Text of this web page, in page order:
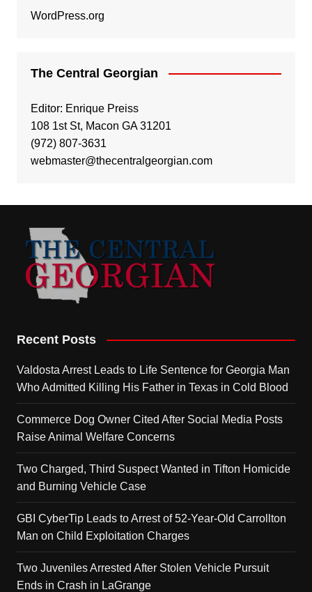
WordPress.org
The Central Georgian
Editor: Enrique Preiss
108 1st St, Macon GA 31201
(972) 807-3631
webmaster@thecentralgeorgian.com
Recent Posts
Valdosta Arrest Leads to Life Sentence for Georgia Man
Who Admitted Killing His Father in Texas in Cold Blood
Commerce Dog Owner Cited After Social Media Posts
Raise Animal Welfare Concerns
Two Charged, Third Suspect Wanted in Tifton Homicide
and Burning Vehicle Case
GBI CyberTip Leads to Arrest of 52-Year-Old Carrollton
Man on Child Exploitation Charges
Two Juveniles Arrested After Stolen Vehicle Pursuit
Ends in Crash in LaGrange